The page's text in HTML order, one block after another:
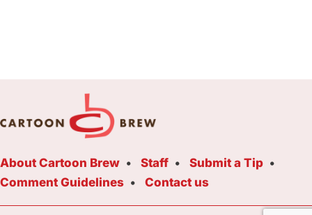
About Cartoon Brew Staff
Submit a Tip
Comment Guidelines
Contact us